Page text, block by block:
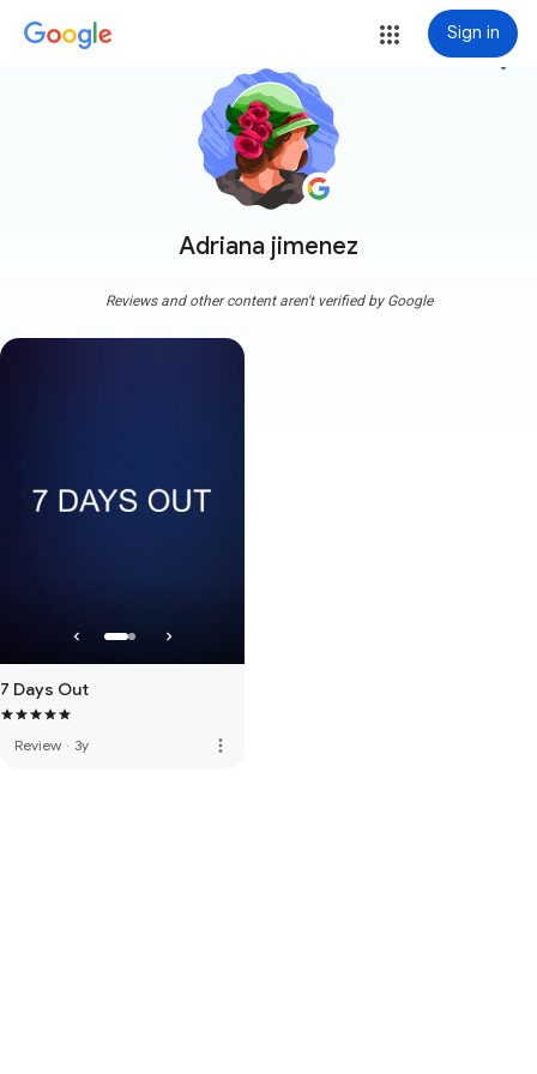
Sign in
Adriana jimenez
more_vert
Reviews and other content aren't verified by Google
7 Days Out
Review · 3y more_vert